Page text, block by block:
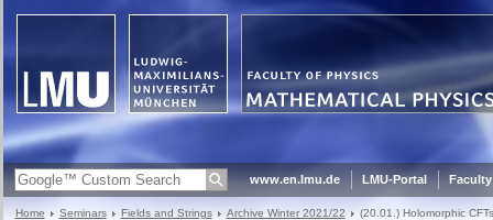
www.en.lmu.de LMU-Portal
Home Seminars Fields and Strings Archive Winter 2021/22 (20.01.) Holomorphic